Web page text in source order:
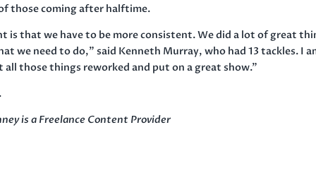
those coming after halftime.
is that we have to be more consistent. We did a lot of great
we need to do,” said Kenneth Murray, who had 13 tackles. I
those things reworked and put on a great show.”
is a Freelance Content Provider